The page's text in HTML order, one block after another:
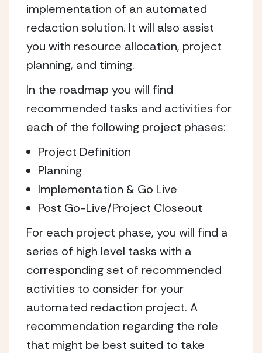
implementation of an automated
redaction solution. It will also assist
you with resource allocation, project
planning, and timing.
In the roadmap you will find
recommended tasks and activities for
each of the following project phases:
Project Definition
Planning
Implementation & Go Live
Post Go-Live/Project Closeout
For each project phase, you will find a
series of high level tasks with a
corresponding set of recommended
activities to consider for your
automated redaction project. A
recommendation regarding the role
that might be best suited to take